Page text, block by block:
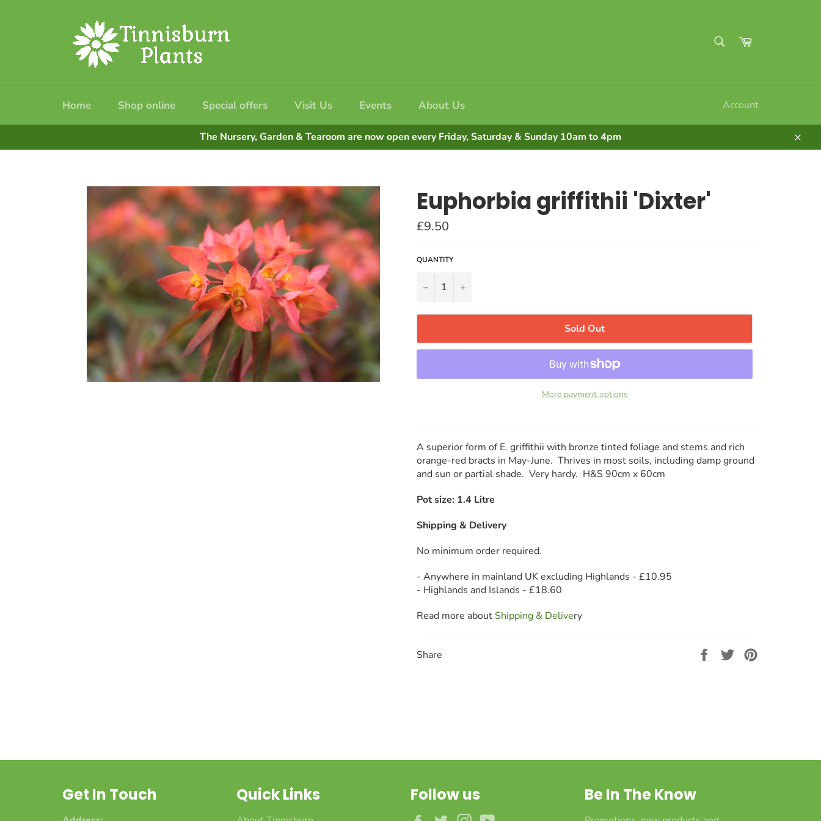
Cart
Home Shop online Special offers Visit Us Events About Us Account
The Nursery, Garden & Tearoom are now open every Friday, Saturday & Sunday 10am to 4pm
Euphorbia griffithii 'Dixter'
Regular
price
£9.50
QUANTITY
− +
Sold Out
More payment options
A superior form of E. griffithii with bronze tinted foliage and stems and rich
orange-red bracts in May-June. Thrives in most soils, including damp ground
and sun or partial shade. Very hardy. H&S 90cm x 60cm
Pot size: 1.4 Litre
Shipping & Delivery
No minimum order required.
- Anywhere in mainland UK excluding Highlands - £10.95
- Highlands and Islands - £18.60
Read more aboutShipping & Delivery
Share
Share
Tweet
Get In Touch Quick Links Follow us Be In The Know